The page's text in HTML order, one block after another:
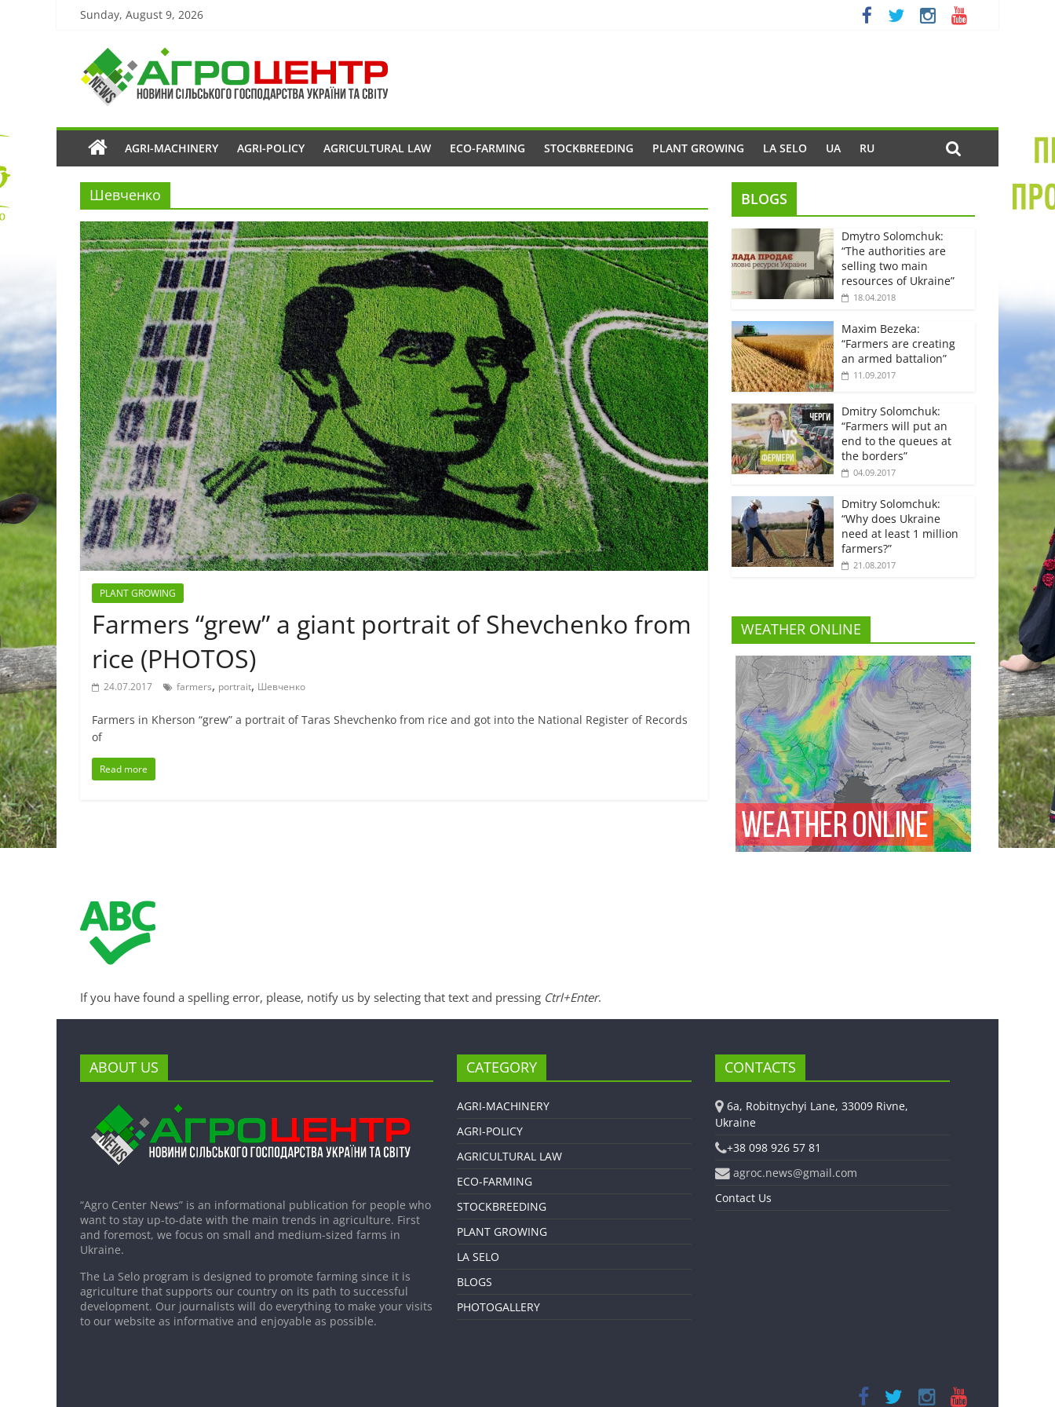
Sunday, August 9, 2026
AGRI-MACHINERY AGRI-POLICY AGRICULTURAL LAW ECO-FARMING STOCKBREEDING PLANT GROWING LA SELO UA RU
Шевченко
PLANT GROWING
Farmers “grew” a giant portrait of Shevchenko from
rice (PHOTOS)
24.07.2017 farmers, portrait, Шевченко
Farmers in Kherson “grew” a portrait of Taras Shevchenko from rice and got into the National Register of Records
of
Read more
BLOGS
Dmytro Solomchuk:
“The authorities are
selling two main
resources of Ukraine”
18.04.2018
Maxim Bezeka:
“Farmers are creating
an armed battalion”
11.09.2017
Dmitry Solomchuk:
“Farmers will put an
end to the queues at
the borders”
04.09.2017
Dmitry Solomchuk:
“Why does Ukraine
need at least 1 million
farmers?”
21.08.2017
WEATHER ONLINE
If you have found a spelling error, please, notify us by selecting that text and pressing Ctrl+Enter.
ABOUT US
“Agro Center News” is an informational publication for people who
want to stay up-to-date with the main trends in agriculture. First
and foremost, we focus on small and medium-sized farms in
Ukraine.
The La Selo program is designed to promote farming since it is
agriculture that supports our country on its path to successful
development. Our journalists will do everything to make your visits
to our website as informative and enjoyable as possible.
CATEGORY
AGRI-MACHINERY
AGRI-POLICY
AGRICULTURAL LAW
ECO-FARMING
STOCKBREEDING
PLANT GROWING
LA SELO
BLOGS
PHOTOGALLERY
CONTACTS
6a, Robitnychyi Lane, 33009 Rivne,
Ukraine
+38 098 926 57 81
agroc.news@gmail.com
Contact Us